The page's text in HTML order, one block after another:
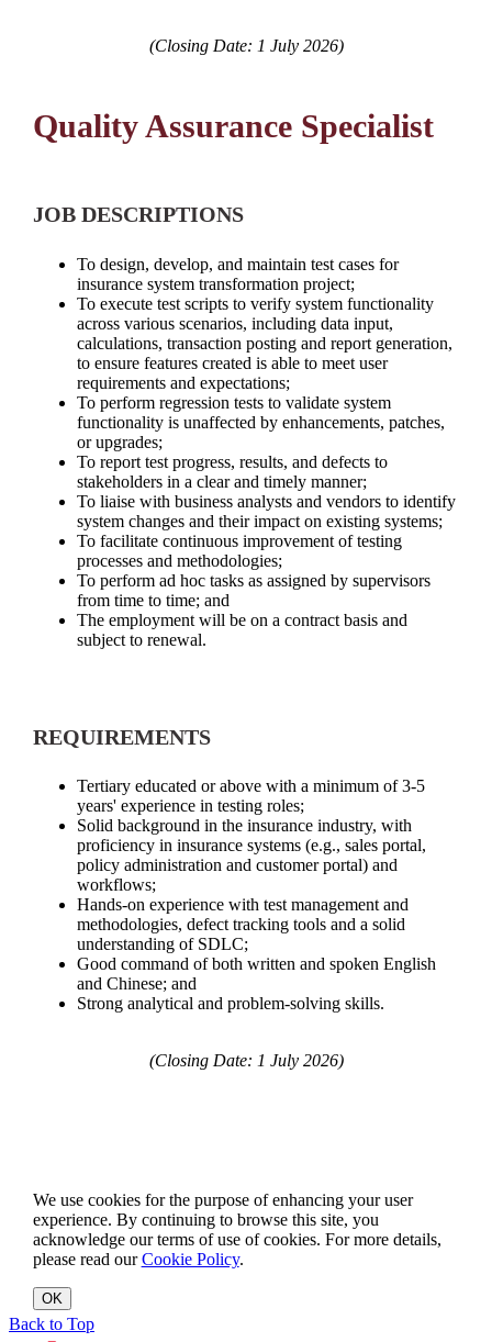
(Closing Date: 1 July 2026)
Quality Assurance Specialist
JOB DESCRIPTIONS
To design, develop, and maintain test cases for
insurance system transformation project;
To execute test scripts to verify system functionality
across various scenarios, including data input,
calculations, transaction posting and report generation,
to ensure features created is able to meet user
requirements and expectations;
To perform regression tests to validate system
functionality is unaffected by enhancements, patches,
or upgrades;
To report test progress, results, and defects to
stakeholders in a clear and timely manner;
To liaise with business analysts and vendors to identify
system changes and their impact on existing systems;
To facilitate continuous improvement of testing
processes and methodologies;
To perform ad hoc tasks as assigned by supervisors
from time to time; and
The employment will be on a contract basis and
subject to renewal.
REQUIREMENTS
Tertiary educated or above with a minimum of 3-5
years' experience in testing roles;
Solid background in the insurance industry, with
proficiency in insurance systems (e.g., sales portal,
policy administration and customer portal) and
workflows;
Hands-on experience with test management and
methodologies, defect tracking tools and a solid
understanding of SDLC;
Good command of both written and spoken English
and Chinese; and
Strong analytical and problem-solving skills.
(Closing Date: 1 July 2026)
We use cookies for the purpose of enhancing your user
experience. By continuing to browse this site, you
acknowledge our terms of use of cookies. For more details,
please read ourCookie Policy.
OK
Back to Top